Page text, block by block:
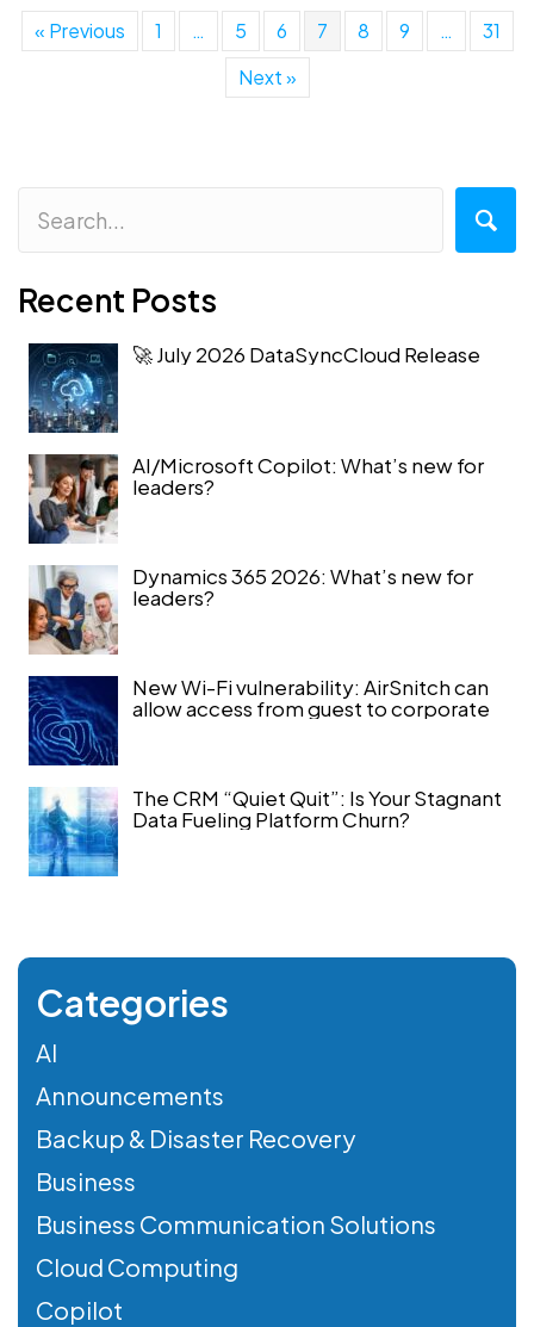
« Previous 1 … 5 6 7 8 9 …
31
Next »
Recent Posts
🚀 July 2026 DataSyncCloud Release
AI/Microsoft Copilot: What’s new for
leaders?
Dynamics 365 2026: What’s new for
leaders?
New Wi-Fi vulnerability: AirSnitch can
allow access from guest to corporate
The CRM “Quiet Quit”: Is Your Stagnant
Data Fueling Platform Churn?
Categories
AI
Announcements
Backup & Disaster Recovery
Business
Business Communication Solutions
Cloud Computing
Copilot